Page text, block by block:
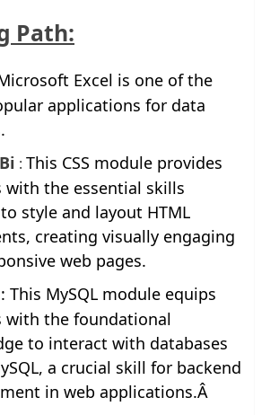
Path:
Excel is one of the
applications for data
: This CSS module provides
with the essential skills
style and layout HTML
creating visually engaging
web pages.
: This MySQL module equips
with the foundational
to interact with databases
a crucial skill for backend
in web applications.Â